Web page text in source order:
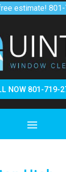
estimate!
NOW 801-719-